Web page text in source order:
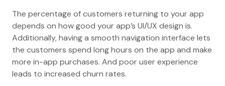
The percentage of customers returning to your app
depends on how good your app’s UI/UX design is.
Additionally, having a smooth navigation interface lets
the customers spend long hours on the app and make
more in-app purchases. And poor user experience
leads to increased churn rates.